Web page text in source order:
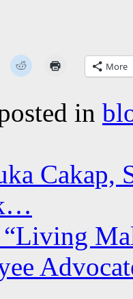
More
in
Cakap,
“Living